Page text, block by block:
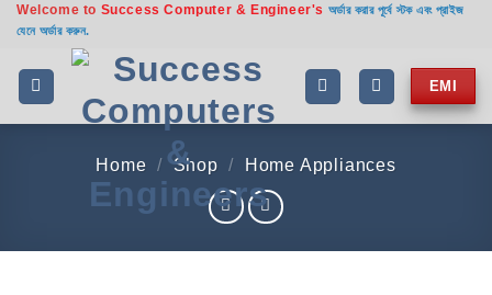
Skip
content
Welcome to Success Computer & Engineer's অর্ডার করার পূর্বে স্টক এবং প্রাইজ
যেনে অর্ডার করুন.
EMI
Home / Shop / Home Appliances